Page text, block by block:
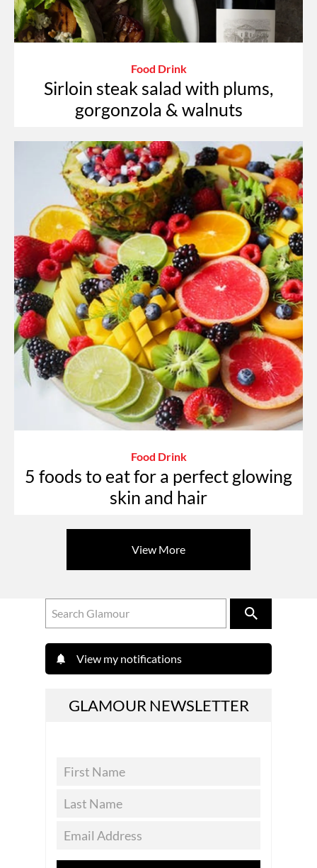
Food Drink
Sirloin steak salad with plums,
gorgonzola & walnuts
Food Drink
5 foods to eat for a perfect glowing
skin and hair
View More
View my notifications
GLAMOUR NEWSLETTER